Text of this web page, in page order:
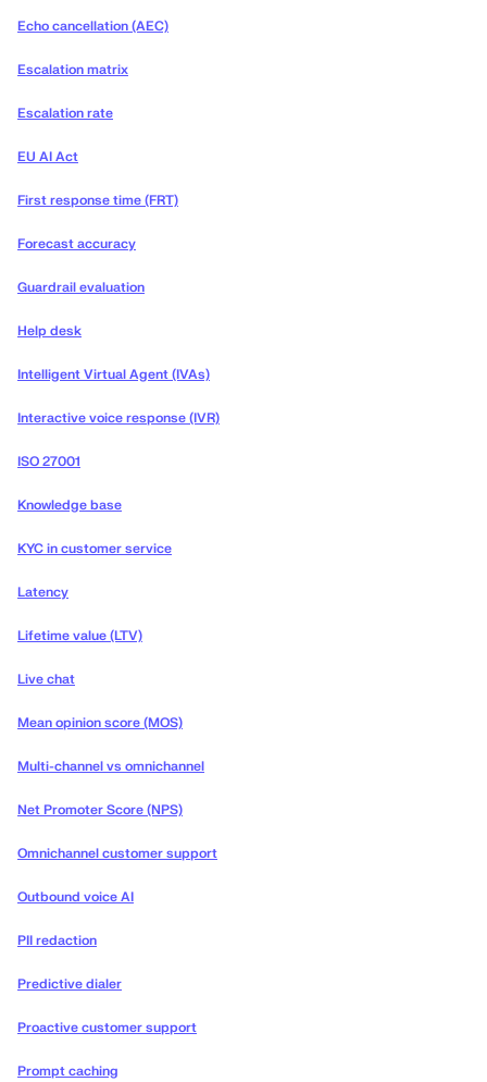
Echo cancellation (AEC)
Escalation matrix
Escalation rate
EU AI Act
First response time (FRT)
Forecast accuracy
Guardrail evaluation
Help desk
Intelligent Virtual Agent (IVAs)
Interactive voice response (IVR)
ISO 27001
Knowledge base
KYC in customer service
Latency
Lifetime value (LTV)
Live chat
Mean opinion score (MOS)
Multi-channel vs omnichannel
Net Promoter Score (NPS)
Omnichannel customer support
Outbound voice AI
PII redaction
Predictive dialer
Proactive customer support
Prompt caching